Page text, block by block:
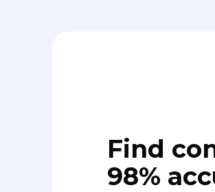
Find
98%